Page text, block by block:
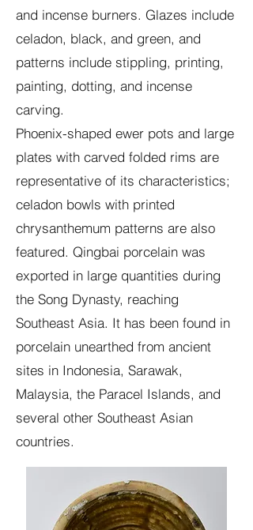
and incense burners. Glazes include
celadon, black, and green, and
patterns include stippling, printing,
painting, dotting, and incense
carving.
Phoenix-shaped ewer pots and large
plates with carved folded rims are
representative of its characteristics;
celadon bowls with printed
chrysanthemum patterns are also
featured. Qingbai porcelain was
exported in large quantities during
the Song Dynasty, reaching
Southeast Asia. It has been found in
porcelain unearthed from ancient
sites in Indonesia, Sarawak,
Malaysia, the Paracel Islands, and
several other Southeast Asian
countries.